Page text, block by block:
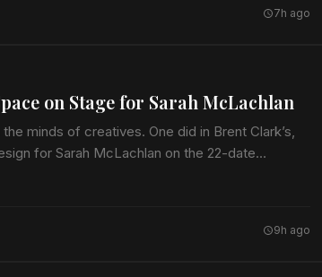
7h ago
on Stage for Sarah McLachlan
minds of creatives. One did in Brent Clark’s,
for Sarah McLachlan on the 22-date…
9h ago